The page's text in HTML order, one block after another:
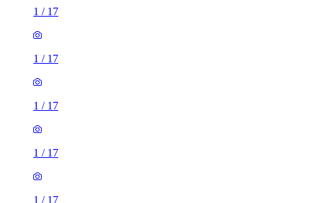
1 / 17
1 / 17
1 / 17
1 / 17
1 / 17